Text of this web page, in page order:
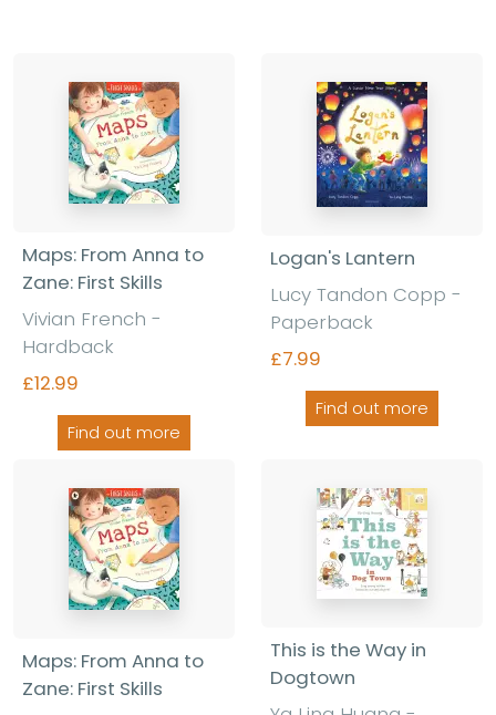
Maps: From Anna to
Zane: First Skills
Vivian French -
Hardback
£12.99
Find out more
Logan's Lantern
Lucy Tandon Copp -
Paperback
£7.99
Find out more
Maps: From Anna to
Zane: First Skills
This is the Way in
Dogtown